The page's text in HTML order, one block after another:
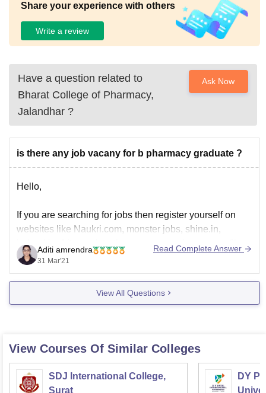
Share your experience with others
Write a review
Have a question related to
Bharat College of Pharmacy,
Jalandhar ?
Ask Now
is there any job vacany for b pharmacy graduate ?
Hello,
If you are searching for jobs then register yourself on
websites like Naukri.com, monster jobs, shine.in,
indeed.in. After registration, you can make your profile
and search for jobs based on your profile.
You will have to upload your resume if you find any jobs
Aditi amrendra
31 Mar'21
Read Complete Answer
View All Questions
View Courses Of Similar Colleges
SDJ International College,
Surat
DY